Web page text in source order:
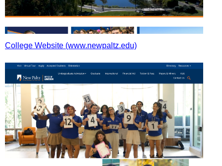
College Website (www.newpaltz.edu)